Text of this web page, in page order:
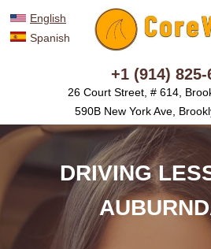
English
Spanish
+1 (914) 825-
26 Court Street, # 614,
590B New York Ave,
DRIVING